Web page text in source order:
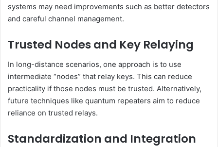
systems may need improvements such as better detectors
and careful channel management.
Trusted Nodes and Key Relaying
In long-distance scenarios, one approach is to use
intermediate “nodes” that relay keys. This can reduce
practicality if those nodes must be trusted. Alternatively,
future techniques like quantum repeaters aim to reduce
reliance on trusted relays.
Standardization and Integration